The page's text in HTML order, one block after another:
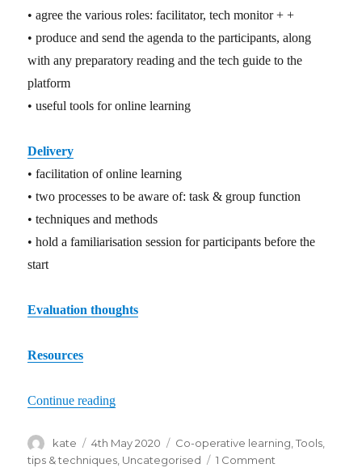
• agree the various roles: facilitator, tech monitor + +
• produce and send the agenda to the participants, along
with any preparatory reading and the tech guide to the
platform
• useful tools for online learning
Delivery
• facilitation of online learning
• two processes to be aware of: task & group function
• techniques and methods
• hold a familiarisation session for participants before the
start
Evaluation thoughts
Resources
Continue reading
Author
kate
Posted
on
4th May 2020 Categories
Co-operative learning ,Tools,
tips & techniques Uncategorised 1 Comment